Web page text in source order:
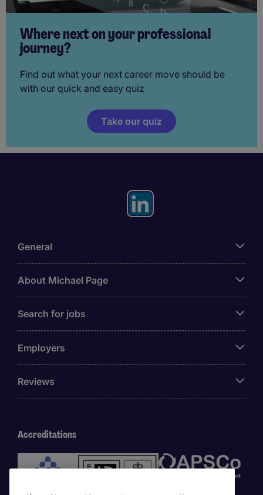
Where next on your professional
journey?
Find out what your next career move should be
with our quick and easy quiz
Take our quiz
General
About Michael Page
Search for jobs
Employers
Reviews
Accreditations